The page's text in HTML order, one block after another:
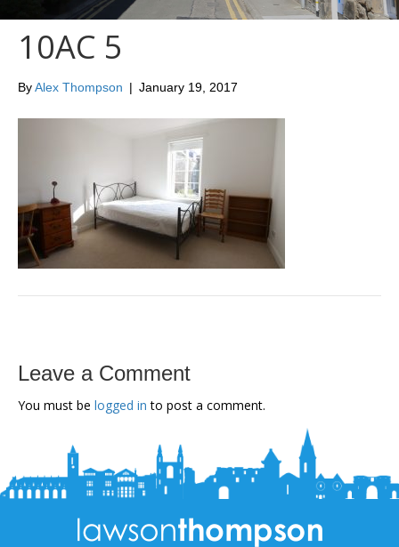
10AC 5
ByAlex Thompson | January 19, 2017
Leave a Comment
You must be logged in to post a comment.